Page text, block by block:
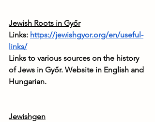
Jewish Roots in Győr
Links: https://jewishgyor.org/en/useful-
links/
Links to various sources on the history
of Jews in Győr. Website in English and
Hungarian.
Jewishgen